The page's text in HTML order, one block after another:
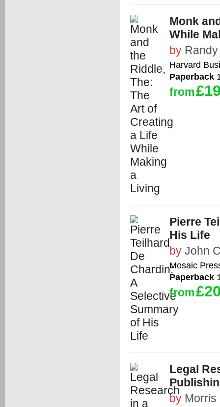
Monk
While
by
Harvard
Paperback
from
Pierre
His Life
by John
Mosaic
Paperback
from
Legal
by Morris